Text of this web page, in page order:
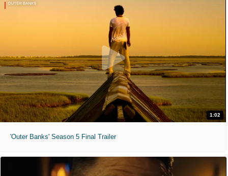
1:02
'Outer Banks' Season 5 Final Trailer